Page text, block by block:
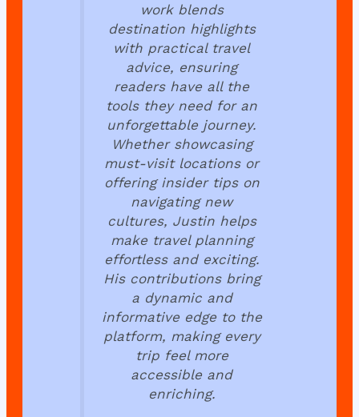
work blends
destination highlights
with practical travel
advice, ensuring
readers have all the
tools they need for an
unforgettable journey.
Whether showcasing
must-visit locations or
offering insider tips on
navigating new
cultures, Justin helps
make travel planning
effortless and exciting.
His contributions bring
a dynamic and
informative edge to the
platform, making every
trip feel more
accessible and
enriching.